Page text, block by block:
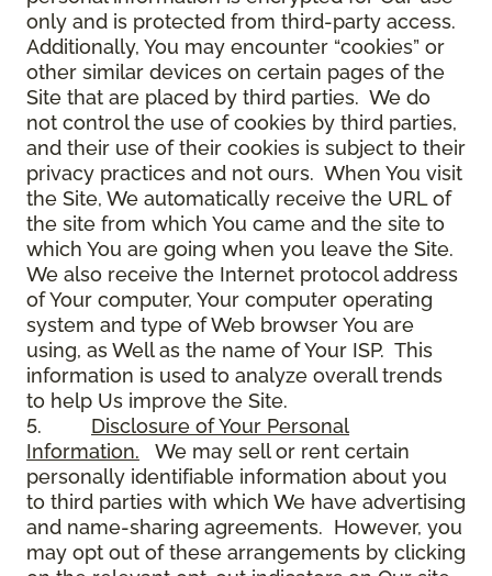
only and is protected from third-party access.
Additionally, You may encounter “cookies” or
other similar devices on certain pages of the
Site that are placed by third parties. We do
not control the use of cookies by third parties,
and their use of their cookies is subject to their
privacy practices and not ours. When You visit
the Site, We automatically receive the URL of
the site from which You came and the site to
which You are going when you leave the Site.
We also receive the Internet protocol address
of Your computer, Your computer operating
system and type of Web browser You are
using, as Well as the name of Your ISP. This
information is used to analyze overall trends
to help Us improve the Site.
5. Disclosure of Your Personal
Information. We may sell or rent certain
personally identifiable information about you
to third parties with which We have advertising
and name-sharing agreements. However, you
may opt out of these arrangements by clicking